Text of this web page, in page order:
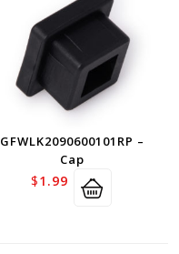
GFWLK2090600101RP –
Cap
$1.99